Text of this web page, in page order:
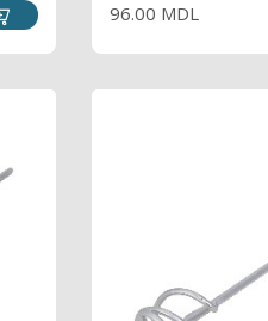
96.00 MDL